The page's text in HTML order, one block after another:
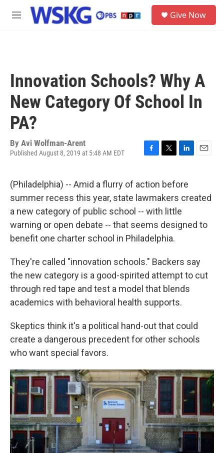
Skip to main content
M
Give Now
Innovation Schools? Why A
New Category Of School In
PA?
By Avi Wolfman-Arent
Published August 8, 2019 at 5:48 AM EDT
e
b
o
o
k
t
t
e
r
k
e
d
I
n
l
(Philadelphia) -- Amid a flurry of action before
summer recess this year, state lawmakers created
a new category of public school -- with little
warning or open debate -- that seems designed to
benefit one charter school in Philadelphia.
They're called "innovation schools." Backers say
the new category is a good-spirited attempt to cut
through red tape and test a model that blends
academics with behavioral health supports.
Skeptics think it's a political hand-out that could
create a dangerous precedent for other schools
who want special favors.